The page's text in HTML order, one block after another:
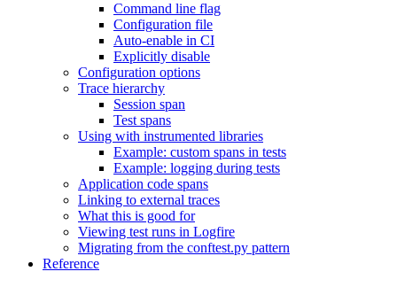
Command line flag
Configuration file
Auto-enable in CI
Explicitly disable
Configuration options
Trace hierarchy
Session span
Test spans
Using with instrumented libraries
Example: custom spans in tests
Example: logging during tests
Application code spans
Linking to external traces
What this is good for
Viewing test runs in Logfire
Migrating from the conftest.py pattern
Reference